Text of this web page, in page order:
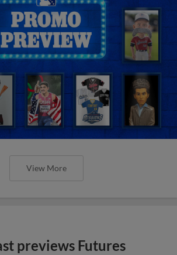
View More
previews Futures